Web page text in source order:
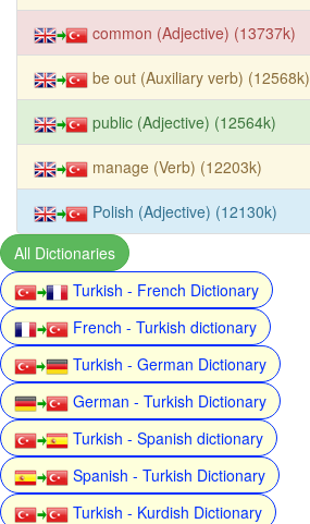
common (Adjective) (13737k)
be out (Auxiliary verb) (12568k)
public (Adjective) (12564k)
manage (Verb) (12203k)
Polish (Adjective) (12130k)
All Dictionaries
Turkish - French Dictionary
French - Turkish dictionary
Turkish - German Dictionary
German - Turkish Dictionary
Turkish - Spanish dictionary
Spanish - Turkish Dictionary
Turkish - Kurdish Dictionary